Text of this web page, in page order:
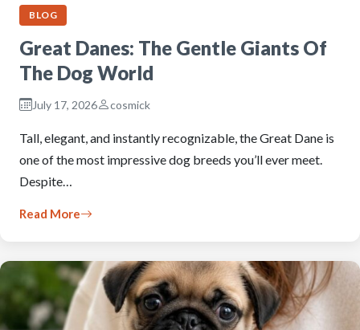
BLOG
Great Danes: The Gentle Giants Of
The Dog World
July 17, 2026 cosmick
Tall, elegant, and instantly recognizable, the Great Dane is
one of the most impressive dog breeds you’ll ever meet.
Despite…
Read More